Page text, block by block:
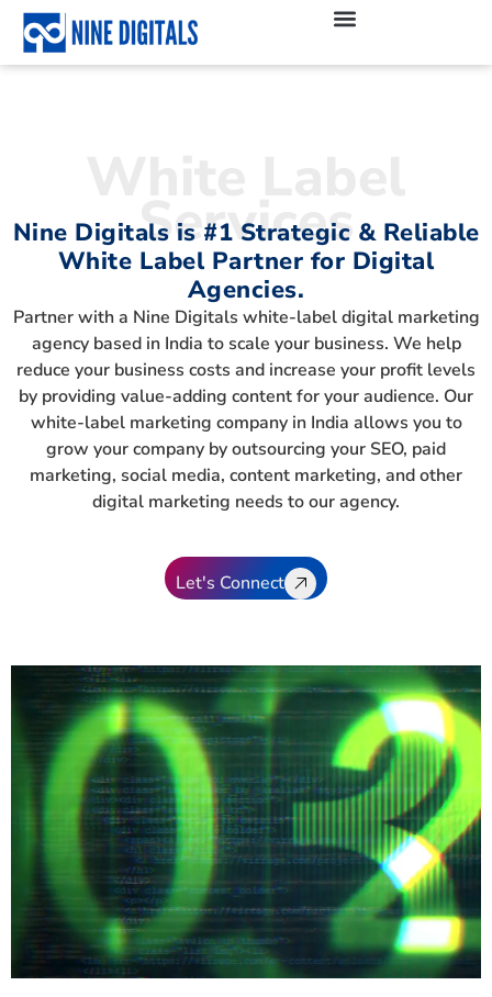
Services
Nine Digitals is #1 Strategic & Reliable
White Label Partner for Digital
Agencies.
Partner with a Nine Digitals white-label digital marketing
agency based in India to scale your business. We help
reduce your business costs and increase your profit levels
by providing value-adding content for your audience. Our
white-label marketing company in India allows you to
grow your company by outsourcing your SEO, paid
marketing, social media, content marketing, and other
digital marketing needs to our agency.
Let's Connect